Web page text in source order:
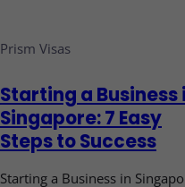
Prism Visas
Starting a Business
Singapore: 7 Easy
Steps to Success
Starting a Business in